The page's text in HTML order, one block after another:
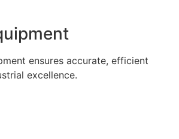
ensures accurate, efficient
excellence.